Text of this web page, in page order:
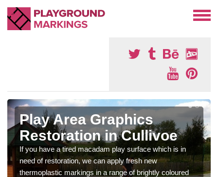
Play Area Graphics
Restoration in Cullivoe
If you have a tired macadam play surface which is in
need of restoration, we can apply fresh new
thermoplastic markings in a range of brightly coloured